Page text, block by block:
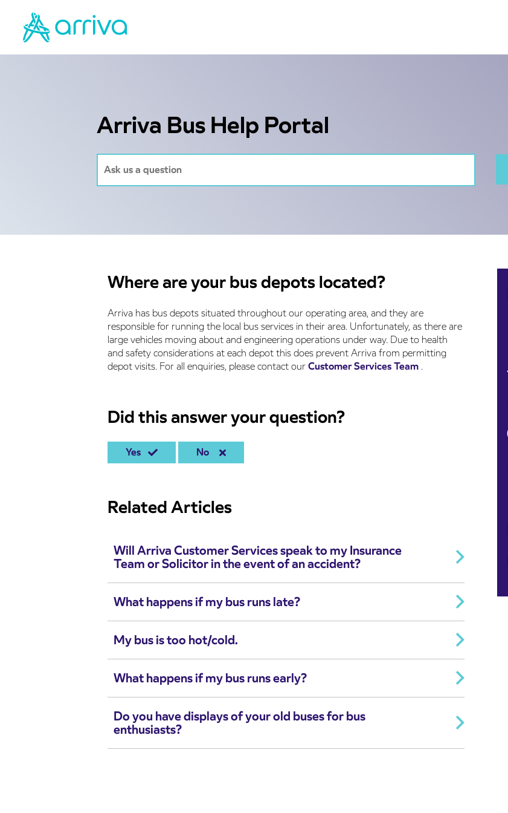
Arriva Bus Help Portal
Where are your bus depots located?
Arriva has bus depots situated throughout our operating area, and they are
responsible for running the local bus services in their area. Unfortunately, as there are
large vehicles moving about and engineering operations under way. Due to health
and safety considerations at each depot this does prevent Arriva from permitting
depot visits. For all enquiries, please contact ourCustomer Services Team .
Did this answer your question?
Yes No
Related Articles
Will Arriva Customer Services speak to my Insurance
Team or Solicitor in the event of an accident?
What happens if my bus runs late?
My bus is too hot/cold.
What happens if my bus runs early?
Do you have displays of your old buses for bus
enthusiasts?